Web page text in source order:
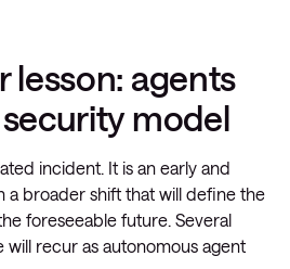
lesson: agents
model
incident. It is an early and
a broader shift that will define the
foreseeable future. Several
recur as autonomous agent